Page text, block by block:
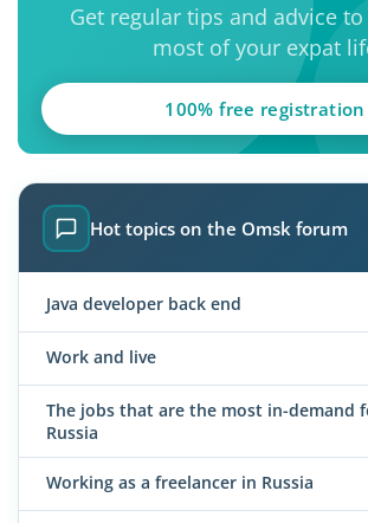
Get regular tips and advice
most of your expat
100% free registration
Hot topics on the Omsk forum
Java developer back end
Work and live
The jobs that are the most in-demand
Russia
Working as a freelancer in Russia